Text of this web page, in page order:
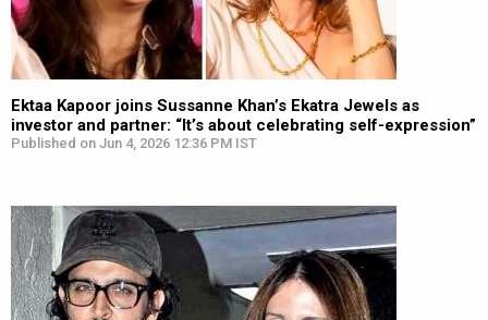
Ektaa Kapoor joins Sussanne Khan’s Ekatra Jewels as
investor and partner: “It’s about celebrating self-expression”
Published on Jun 4, 2026 12:36 PM IST